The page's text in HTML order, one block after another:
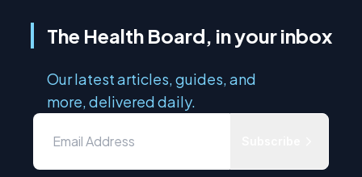
The Health Board, in your inbox
Our latest articles, guides, and
more, delivered daily.